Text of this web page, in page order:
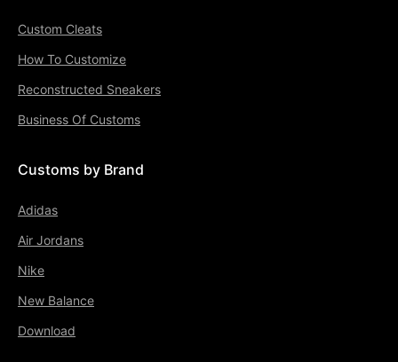
Custom Cleats
How To Customize
Reconstructed Sneakers
Business Of Customs
Customs by Brand
Adidas
Air Jordans
Nike
New Balance
Download